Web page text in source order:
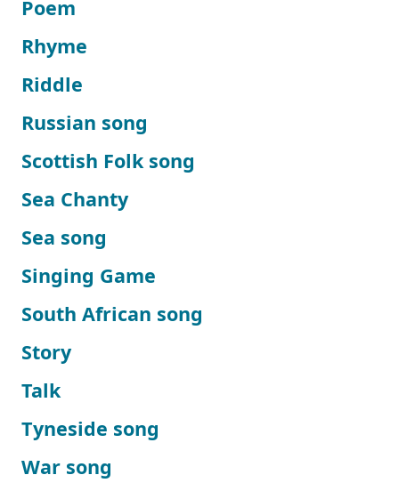
Poem
Rhyme
Riddle
Russian song
Scottish Folk song
Sea Chanty
Sea song
Singing Game
South African song
Story
Talk
Tyneside song
War song